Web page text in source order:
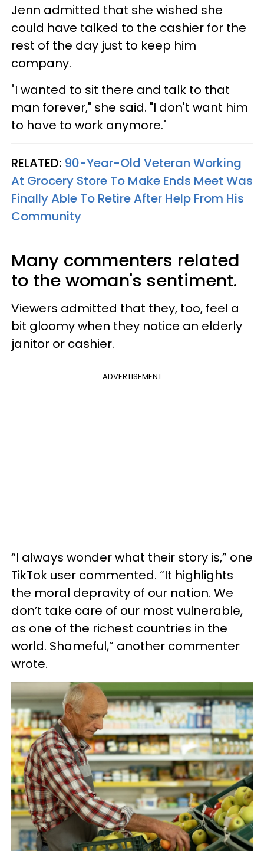
Jenn admitted that she wished she
could have talked to the cashier for the
rest of the day just to keep him
company.
"I wanted to sit there and talk to that
man forever," she said. "I don't want him
to have to work anymore."
RELATED: 90-Year-Old Veteran Working
At Grocery Store To Make Ends Meet Was
Finally Able To Retire After Help From His
Community
Many commenters related
to the woman's sentiment.
Viewers admitted that they, too, feel a
bit gloomy when they notice an elderly
janitor or cashier.
ADVERTISEMENT
“I always wonder what their story is,” one
TikTok user commented. “It highlights
the moral depravity of our nation. We
don’t take care of our most vulnerable,
as one of the richest countries in the
world. Shameful,” another commenter
wrote.